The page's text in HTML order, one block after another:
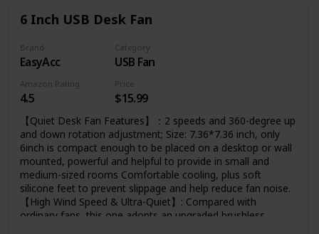
6 Inch USB Desk Fan
Brand
EasyAcc
Category
USB Fan
Amazon Rating
4.5
Price
$15.99
【Quiet Desk Fan Features】：2 speeds and 360-degree up
and down rotation adjustment; Size: 7.36*7.36 inch, only
6inch is compact enough to be placed on a desktop or wall
mounted, powerful and helpful to provide in small and
medium-sized rooms Comfortable cooling, plus soft
silicone feet to prevent slippage and help reduce fan noise.
【High Wind Speed & Ultra-Quiet】: Compared with
ordinary fans, this one adopts an upgraded brushless